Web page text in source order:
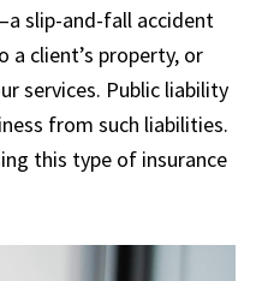
slip-and-fall accident
a client’s property, or
services. Public liability
from such liabilities.
this type of insurance